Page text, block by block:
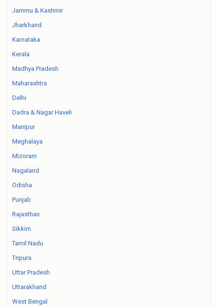
Jammu & Kashmir
Jharkhand
Karnataka
Kerala
Madhya Pradesh
Maharashtra
Delhi
Dadra & Nagar Haveli
Manipur
Meghalaya
Mizoram
Nagaland
Odisha
Punjab
Rajasthan
Sikkim
Tamil Nadu
Tripura
Uttar Pradesh
Uttarakhand
West Bengal